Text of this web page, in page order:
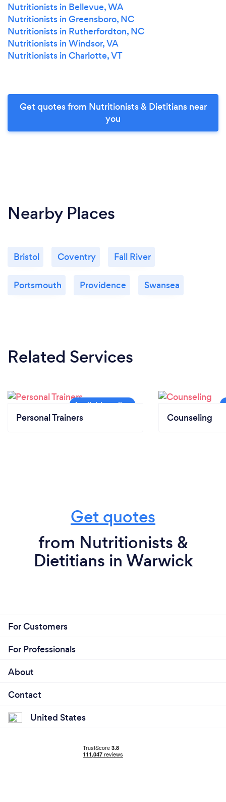
Nutritionists in Bellevue, WA
Nutritionists in Greensboro, NC
Nutritionists in Rutherfordton, NC
Nutritionists in Windsor, VA
Nutritionists in Charlotte, VT
Get quotes from Nutritionists & Dietitians near
you
Nearby Places
Bristol Coventry Fall River
Portsmouth Providence Swansea
Related Services
Personal Trainers Counseling
Get quotes
from Nutritionists &
Dietitians in Warwick
For Customers
For Professionals
About
Contact
United States